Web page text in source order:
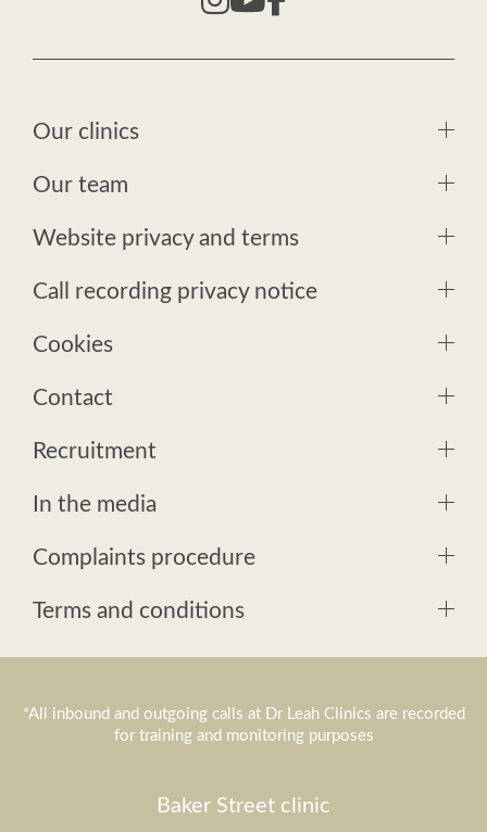
Our clinics
Our team
Website privacy and terms
Call recording privacy notice
Cookies
Contact
Recruitment
In the media
Complaints procedure
Terms and conditions
*All inbound and outgoing calls at Dr Leah Clinics are recorded
for training and monitoring purposes
Baker Street clinic